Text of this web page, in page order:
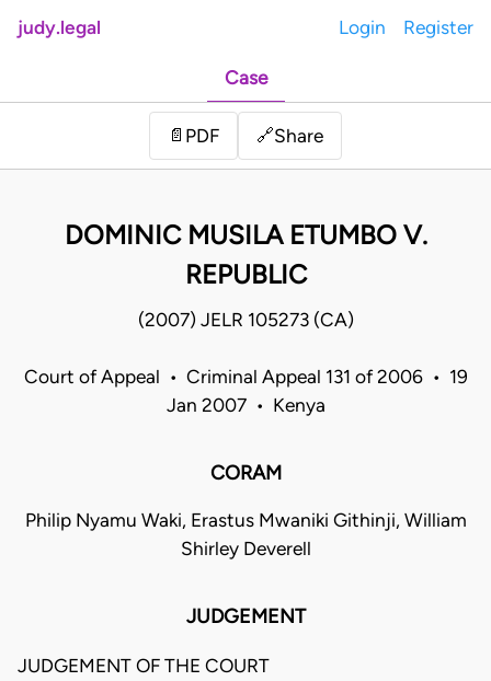
judy.legal Login Register
Case
📄 PDF 🔗Share
DOMINIC MUSILA ETUMBO V.
REPUBLIC
(2007) JELR 105273 (CA)
Court of Appeal • Criminal Appeal 131 of 2006 • 19
Jan 2007 • Kenya
CORAM
Philip Nyamu Waki, Erastus Mwaniki Githinji, William
Shirley Deverell
JUDGEMENT
JUDGEMENT OF THE COURT